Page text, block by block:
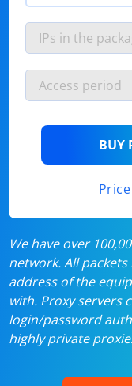
BUY
We have over
network. All
address of the
with. Proxy servers
login/password
highly private